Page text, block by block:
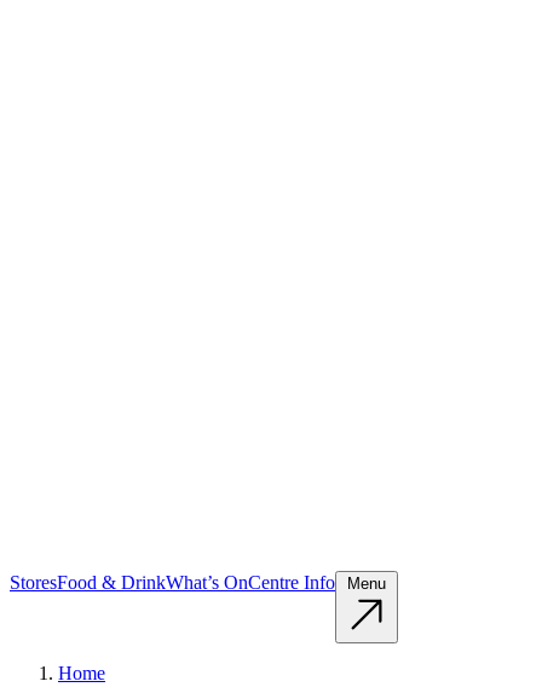
StoresFood & DrinkWhat’s OnCentre Info
Home